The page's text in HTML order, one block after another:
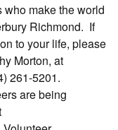
make the world
Richmond. If
to your life, please
Morton, at
261-5201.
are being